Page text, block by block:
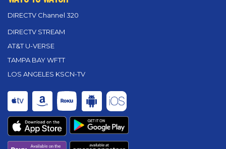
DIRECTV Channel 320
DIRECTV STREAM
AT&T U-VERSE
TAMPA BAY WFTT
LOS ANGELES KSCN-TV